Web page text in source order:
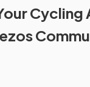
Cycling